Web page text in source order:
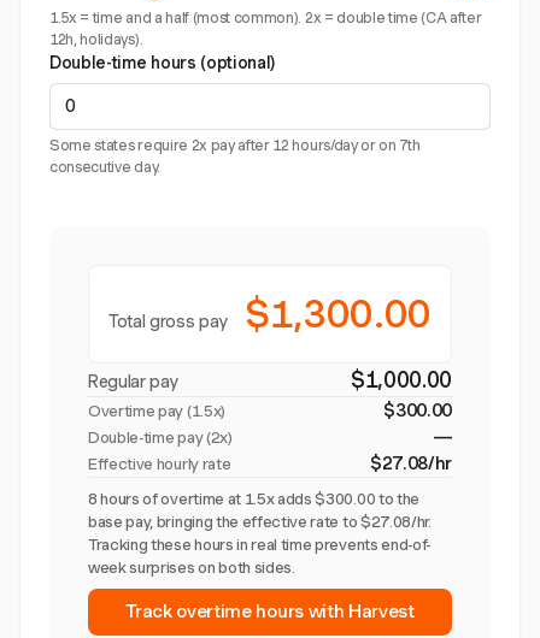
1.5x = time and a half (most common). 2x = double time (CA after
12h, holidays).
Double-time hours (optional)
Some states require 2x pay after 12 hours/day or on 7th
consecutive day.
Total gross pay $1,300.00
Regular pay $1,000.00
Overtime pay (1.5x) $300.00
Double-time pay (2x) —
Effective hourly rate $27.08/hr
8 hours of overtime at 1.5x adds $300.00 to the
base pay, bringing the effective rate to $27.08/hr.
Tracking these hours in real time prevents end-of-
week surprises on both sides.
Track overtime hours with Harvest